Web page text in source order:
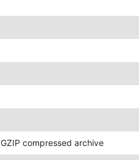
GZIP compressed archive